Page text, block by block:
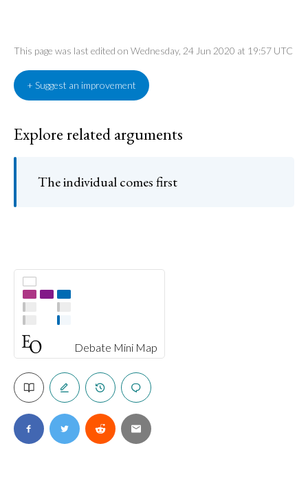
Debate Mini Map
This page was last edited on Wednesday, 24 Jun 2020 at 19:57 UTC
+ Suggest an improvement
Explore related arguments
The individual comes first